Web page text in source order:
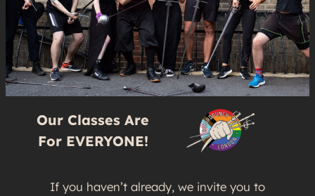
Our Classes Are
For EVERYONE!
If you haven’t already, we invite you to